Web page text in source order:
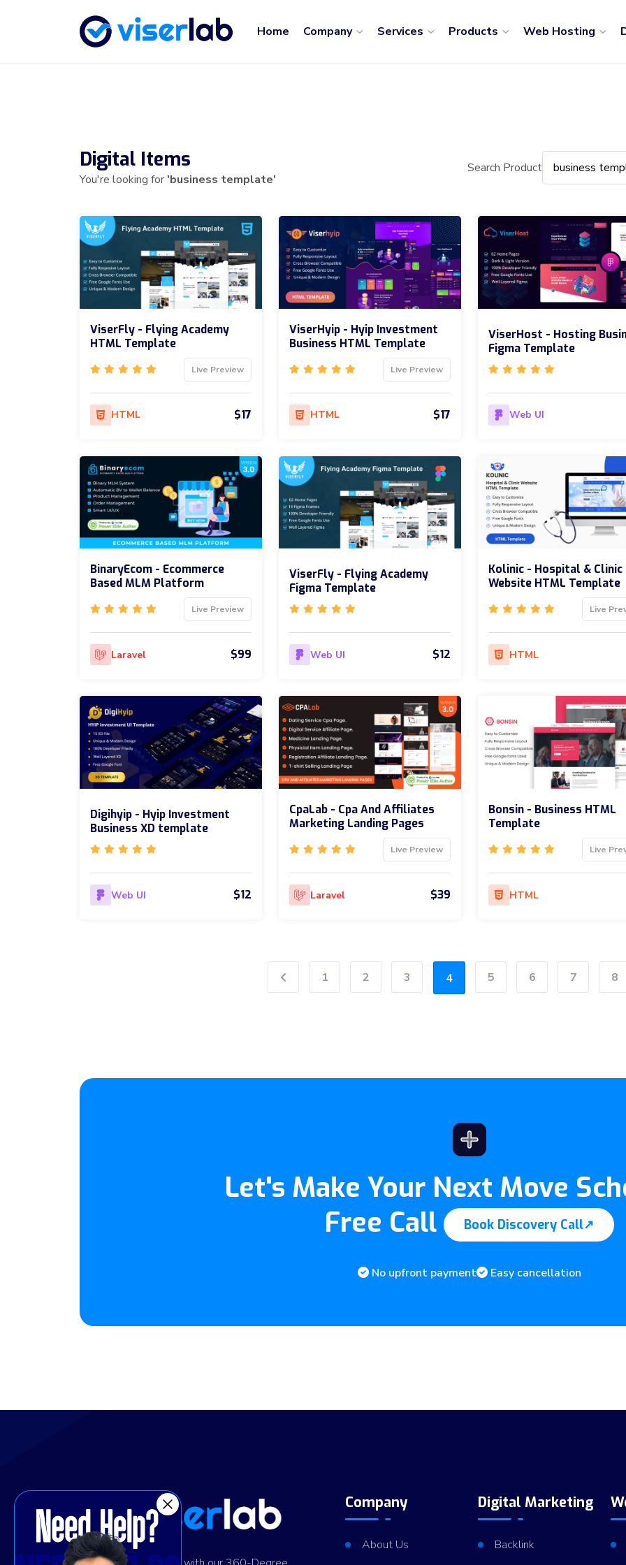
Home Company Services Products Web Hosting
Digital Items
You're looking for'business template'
Search Product
ViserFly - Flying Academy
HTML Template
Live Preview
HTML $17
ViserHyip - Hyip Investment
Business HTML Template
Live Preview
HTML $17
ViserHost - Hosting
Figma Template
Web UI
BinaryEcom - Ecommerce
Based MLM Platform
Live Preview
Laravel $99
ViserFly - Flying Academy
Figma Template
Web UI $12
Kolinic - Hospital & Clinic
Website HTML Template
Live
HTML
Digihyip - Hyip Investment
Business XD template
Web UI $12
CpaLab - Cpa And Affiliates
Marketing Landing Pages
Live Preview
Laravel $39
Bonsin - Business HTML
Template
Live
HTML
Previous
1 2 3 4 5 6 7 8
Let's Make Your Next Move
Free Call
Book Discovery Call↗
No upfront payment Easy cancellation
Company
About Us
Digital Marketing
Backlink